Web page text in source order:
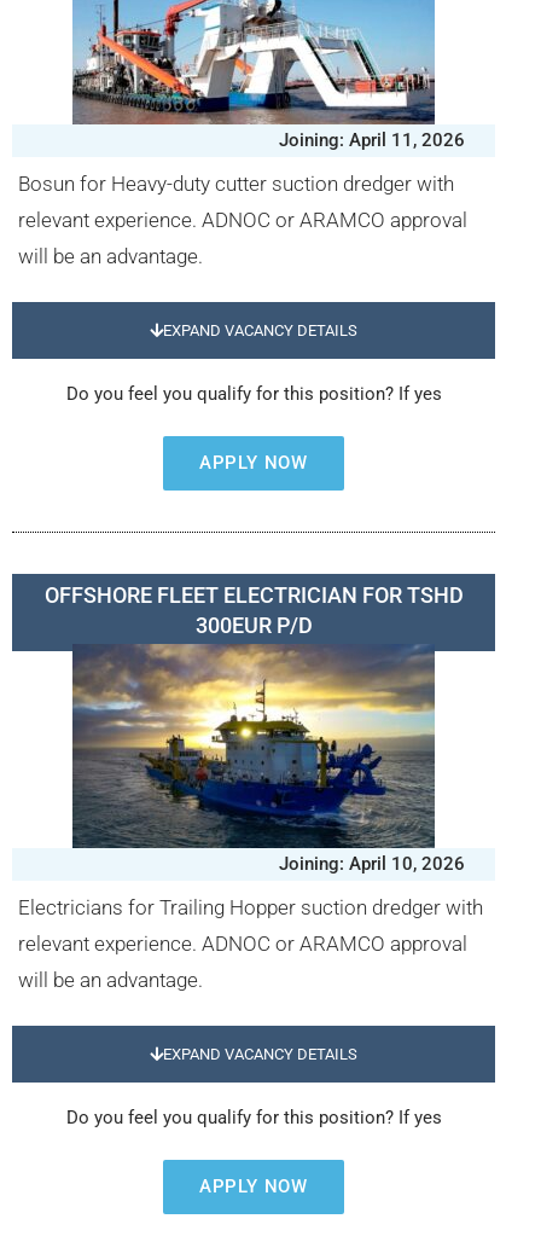
Joining: April 11, 2026
Bosun for Heavy-duty cutter suction dredger with
relevant experience. ADNOC or ARAMCO approval
will be an advantage.
EXPAND VACANCY DETAILS
Do you feel you qualify for this position? If yes
APPLY NOW
OFFSHORE FLEET ELECTRICIAN FOR TSHD
300EUR P/D
Joining: April 10, 2026
Electricians for Trailing Hopper suction dredger with
relevant experience. ADNOC or ARAMCO approval
will be an advantage.
EXPAND VACANCY DETAILS
Do you feel you qualify for this position? If yes
APPLY NOW